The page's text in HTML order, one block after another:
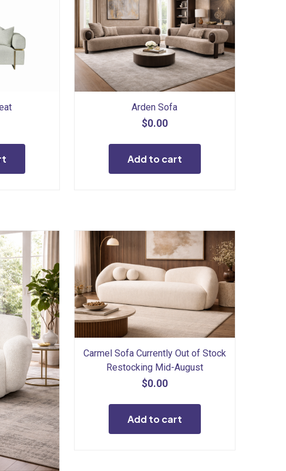
Arden Sofa
$0.00
Add to cart
Carmel Sofa Currently Out of Stock
Restocking Mid-August
$0.00
Add to cart